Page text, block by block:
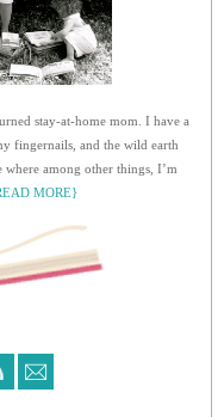
stay-at-home mom. I have a
fingernails, and the wild earth
among other things, I’m
MORE}